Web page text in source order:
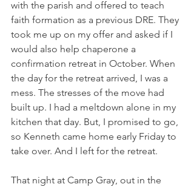
with the parish and offered to teach
faith formation as a previous DRE. They
took me up on my offer and asked if I
would also help chaperone a
confirmation retreat in October. When
the day for the retreat arrived, I was a
mess. The stresses of the move had
built up. I had a meltdown alone in my
kitchen that day. But, I promised to go,
so Kenneth came home early Friday to
take over. And I left for the retreat.
That night at Camp Gray, out in the